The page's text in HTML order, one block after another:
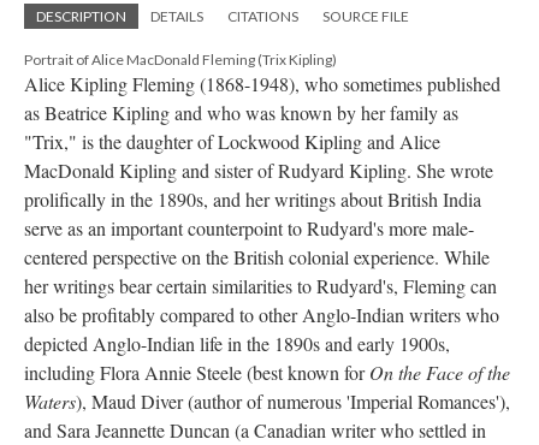
DESCRIPTION DETAILS CITATIONS SOURCE FILE
Portrait of Alice MacDonald Fleming (Trix Kipling)
Alice Kipling Fleming (1868-1948), who sometimes published
as Beatrice Kipling and who was known by her family as
"Trix," is the daughter of Lockwood Kipling and Alice
MacDonald Kipling and sister of Rudyard Kipling. She wrote
prolifically in the 1890s, and her writings about British India
serve as an important counterpoint to Rudyard's more male-
centered perspective on the British colonial experience. While
her writings bear certain similarities to Rudyard's, Fleming can
also be profitably compared to other Anglo-Indian writers who
depicted Anglo-Indian life in the 1890s and early 1900s,
including Flora Annie Steele (best known forOn the Face of the
Waters), Maud Diver (author of numerous 'Imperial Romances'),
and Sara Jeannette Duncan (a Canadian writer who settled in